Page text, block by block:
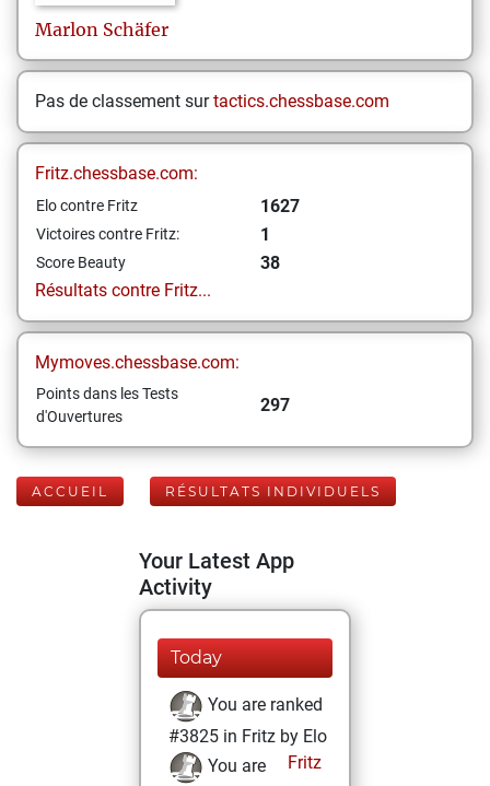
Marlon Schäfer
Pas de classement surtactics.chessbase.com
Fritz.chessbase.com:
Elo contre Fritz 1627
Victoires contre Fritz: 1
Score Beauty
38
Résultats contre Fritz...
Mymoves.chessbase.com:
Points dans les Tests
d'Ouvertures
297
ACCUEIL RÉSULTATS INDIVIDUELS
Your Latest App
Activity
Today
You are ranked
#3825 in Fritz by Elo
Fritz
You are